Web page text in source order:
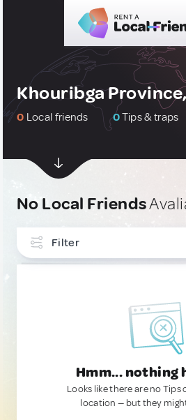
Khouribga
0 Local friends 0Tips & traps
No Local Friends
Filter
Hmm... nothing
Looks like there are no Tips
location — but they